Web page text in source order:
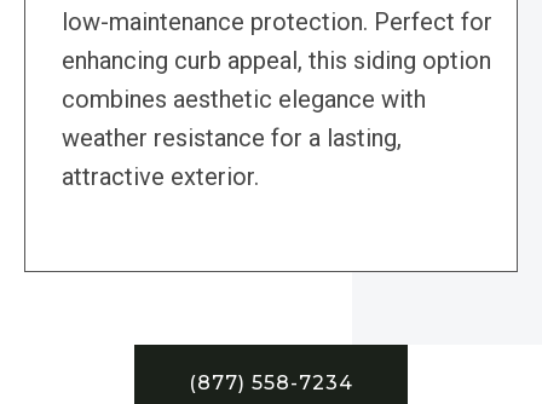
low-maintenance protection. Perfect for
enhancing curb appeal, this siding option
combines aesthetic elegance with
weather resistance for a lasting,
attractive exterior.
(877) 558-7234